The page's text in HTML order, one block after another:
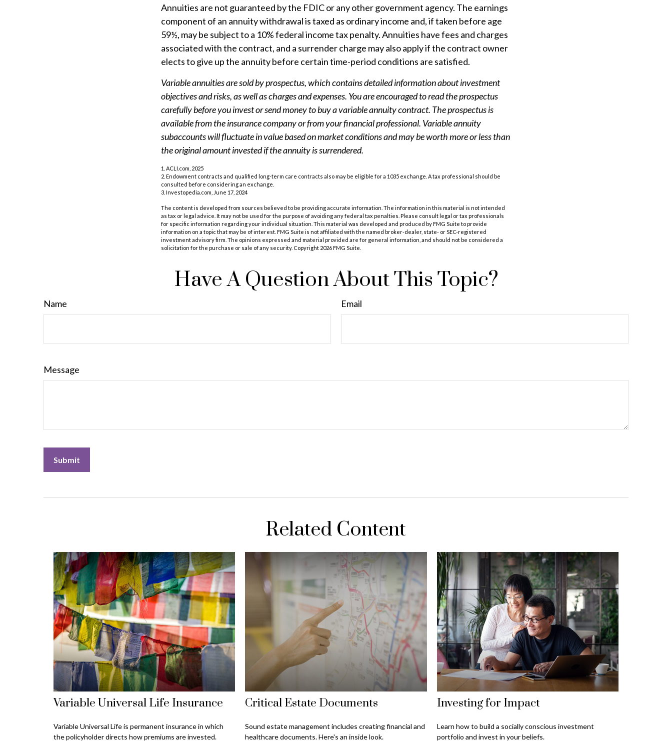
Annuities are not guaranteed by the FDIC or any other government agency. The earnings
component of an annuity withdrawal is taxed as ordinary income and, if taken before age
59½, may be subject to a 10% federal income tax penalty. Annuities have fees and charges
associated with the contract, and a surrender charge may also apply if the contract owner
elects to give up the annuity before certain time-period conditions are satisfied.
Variable annuities are sold by prospectus, which contains detailed information about investment
objectives and risks, as well as charges and expenses. You are encouraged to read the prospectus
carefully before you invest or send money to buy a variable annuity contract. The prospectus is
available from the insurance company or from your financial professional. Variable annuity
subaccounts will fluctuate in value based on market conditions and may be worth more or less than
the original amount invested if the annuity is surrendered.
1. ACLI.com, 2025
2. Endowment contracts and qualified long-term care contracts also may be eligible for a 1035 exchange. A tax professional should be
consulted before considering an exchange.
3. Investopedia.com, June 17, 2024
The content is developed from sources believed to be providing accurate information. The information in this material is not intended
as tax or legal advice. It may not be used for the purpose of avoiding any federal tax penalties. Please consult legal or tax professionals
for specific information regarding your individual situation. This material was developed and produced by FMG Suite to provide
information on a topic that may be of interest. FMG Suite is not affiliated with the named broker-dealer, state- or SEC-registered
investment advisory firm. The opinions expressed and material provided are for general information, and should not be considered a
solicitation for the purchase or sale of any security. Copyright 2026 FMG Suite.
Have A Question About This Topic?
Name Email
Message
Related Content
Variable Universal Life Insurance
Variable Universal Life is permanent insurance in which
the policyholder directs how premiums are invested.
Critical Estate Documents
Sound estate management includes creating financial and
healthcare documents. Here's an inside look.
Investing for Impact
Learn how to build a socially conscious investment
portfolio and invest in your beliefs.